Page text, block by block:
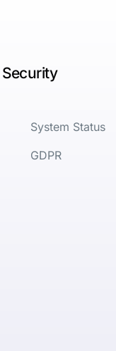
Security
System Status
GDPR